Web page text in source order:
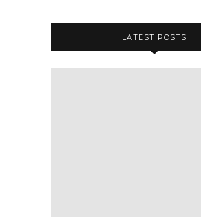
LATEST POSTS